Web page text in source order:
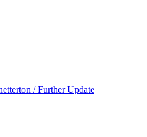
/ Further Update